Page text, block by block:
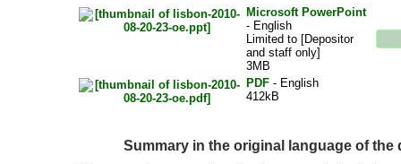
Microsoft PowerPoint
- English
Limited to [Depositor
and staff only]
3MB
PDF - English
412kB
Summary in the original language of the